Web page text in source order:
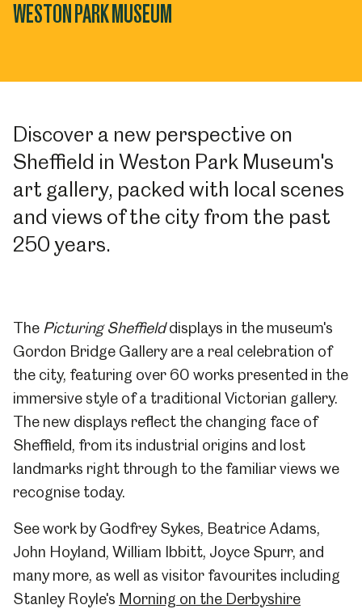
WESTON PARK MUSEUM
Discover a new perspective on
Sheffield in Weston Park Museum's
art gallery, packed with local scenes
and views of the city from the past
250 years.
The Picturing Sheffielddisplays in the museum's
Gordon Bridge Gallery are a real celebration of
the city, featuring over 60 works presented in the
immersive style of a traditional Victorian gallery.
The new displays reflect the changing face of
Sheffield, from its industrial origins and lost
landmarks right through to the familiar views we
recognise today.
See work by Godfrey Sykes, Beatrice Adams,
John Hoyland, William Ibbitt, Joyce Spurr, and
many more, as well as visitor favourites including
Stanley Royle's Morning on the Derbyshire